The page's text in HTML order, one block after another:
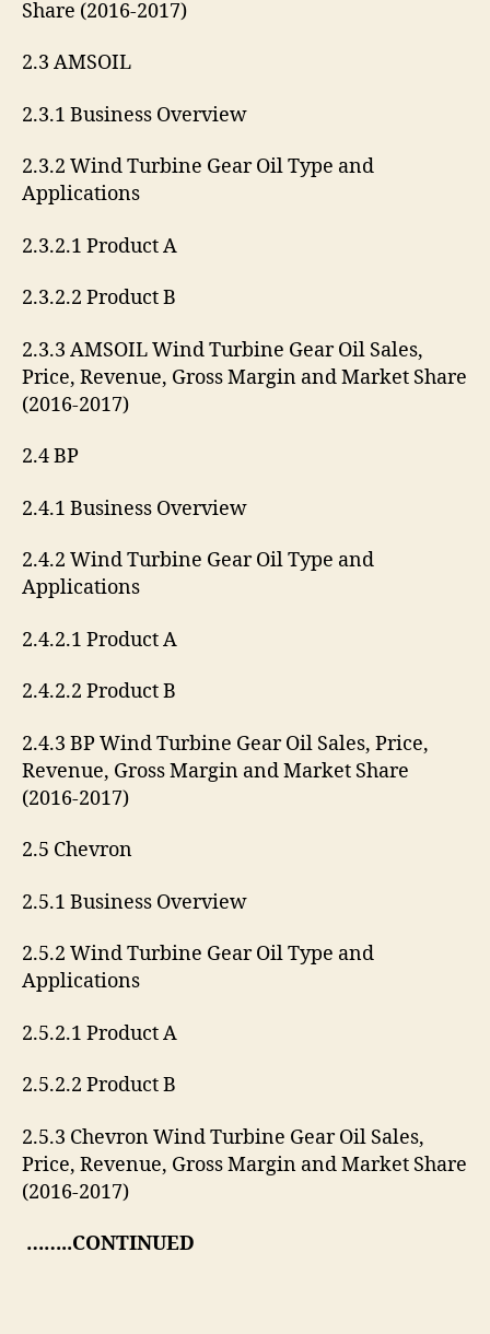
Share (2016-2017)
2.3 AMSOIL
2.3.1 Business Overview
2.3.2 Wind Turbine Gear Oil Type and
Applications
2.3.2.1 Product A
2.3.2.2 Product B
2.3.3 AMSOIL Wind Turbine Gear Oil Sales,
Price, Revenue, Gross Margin and Market Share
(2016-2017)
2.4 BP
2.4.1 Business Overview
2.4.2 Wind Turbine Gear Oil Type and
Applications
2.4.2.1 Product A
2.4.2.2 Product B
2.4.3 BP Wind Turbine Gear Oil Sales, Price,
Revenue, Gross Margin and Market Share
(2016-2017)
2.5 Chevron
2.5.1 Business Overview
2.5.2 Wind Turbine Gear Oil Type and
Applications
2.5.2.1 Product A
2.5.2.2 Product B
2.5.3 Chevron Wind Turbine Gear Oil Sales,
Price, Revenue, Gross Margin and Market Share
(2016-2017)
……..CONTINUED